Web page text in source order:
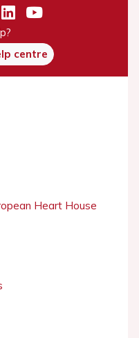
centre
Heart House